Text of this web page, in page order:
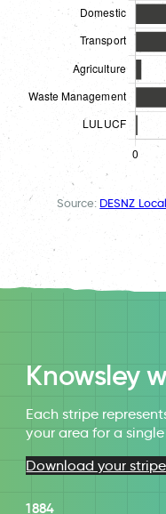
Source: DESNZ
Knowsley
Each stripe
your area for a
Download your
1884